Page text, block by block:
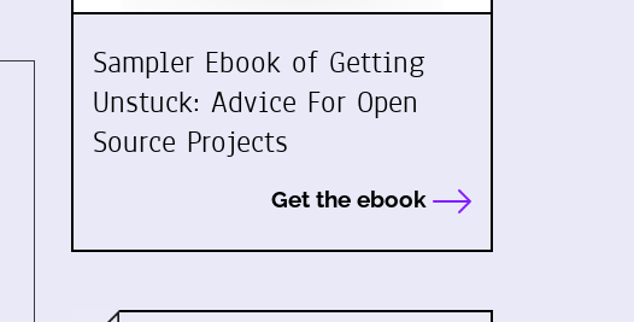
Sampler Ebook of Getting
Unstuck: Advice For Open
Source Projects
Get the ebook